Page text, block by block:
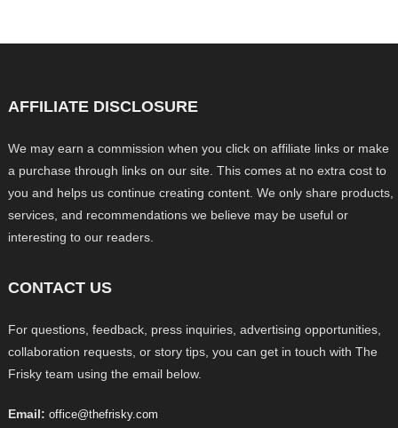
AFFILIATE DISCLOSURE
We may earn a commission when you click on affiliate links or make
a purchase through links on our site. This comes at no extra cost to
you and helps us continue creating content. We only share products,
services, and recommendations we believe may be useful or
interesting to our readers.
CONTACT US
For questions, feedback, press inquiries, advertising opportunities,
collaboration requests, or story tips, you can get in touch with The
Frisky team using the email below.
Email: office@thefrisky.com